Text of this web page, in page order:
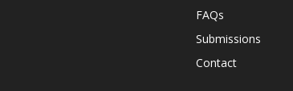
FAQs
Submissions
Contact